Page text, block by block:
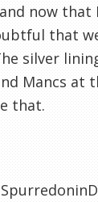
now that
that
silver
Mancs at
that.